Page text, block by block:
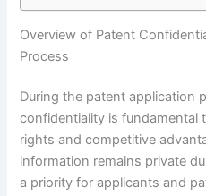
Overview of Patent
Process
During the patent application
confidentiality is fundamental
rights and competitive
information remains private
a priority for applicants and